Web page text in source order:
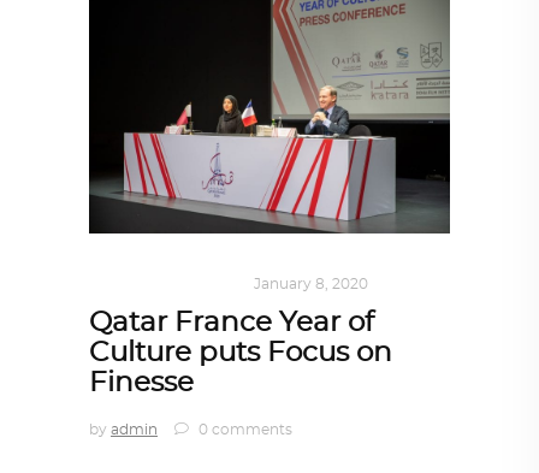
January 8, 2020
Qatar France Year of
Culture puts Focus on
Finesse
by admin 0 comments